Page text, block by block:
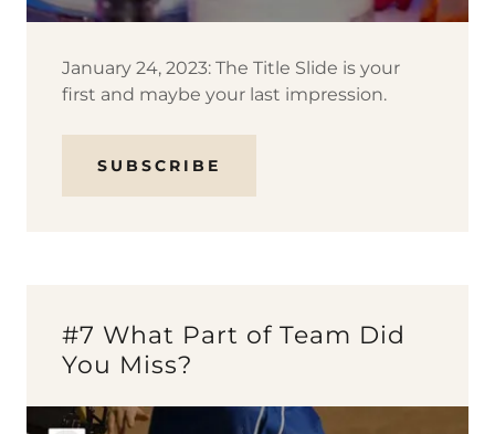
January 24, 2023: The Title Slide is your
first and maybe your last impression.
SUBSCRIBE
#7 What Part of Team Did
You Miss?